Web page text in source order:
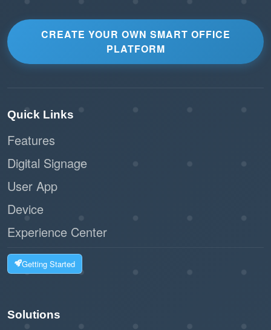
CREATE YOUR OWN SMART OFFICE
PLATFORM
Quick Links
Features
Digital Signage
User App
Device
Experience Center
Getting Started
Solutions